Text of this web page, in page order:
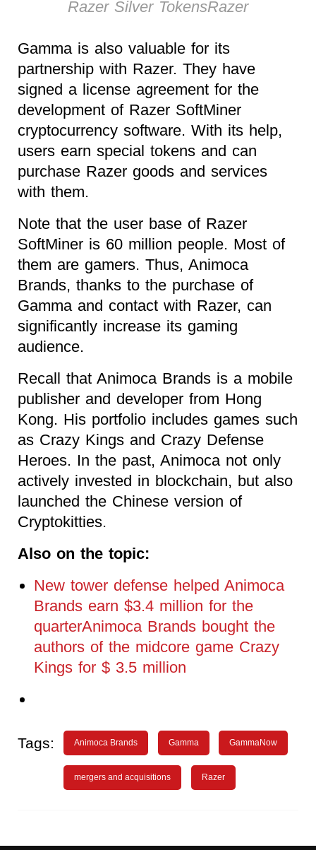
Razer Silver TokensRazer
Gamma is also valuable for its
partnership with Razer. They have
signed a license agreement for the
development of Razer SoftMiner
cryptocurrency software. With its help,
users earn special tokens and can
purchase Razer goods and services
with them.
Note that the user base of Razer
SoftMiner is 60 million people. Most of
them are gamers. Thus, Animoca
Brands, thanks to the purchase of
Gamma and contact with Razer, can
significantly increase its gaming
audience.
Recall that Animoca Brands is a mobile
publisher and developer from Hong
Kong. His portfolio includes games such
as Crazy Kings and Crazy Defense
Heroes. In the past, Animoca not only
actively invested in blockchain, but also
launched the Chinese version of
Cryptokitties.
Also on the topic:
New tower defense helped Animoca
Brands earn $3.4 million for the
quarterAnimoca Brands bought the
authors of the midcore game Crazy
Kings for $ 3.5 million
Tags: Animoca Brands Gamma GammaNow
mergers and acquisitions Razer